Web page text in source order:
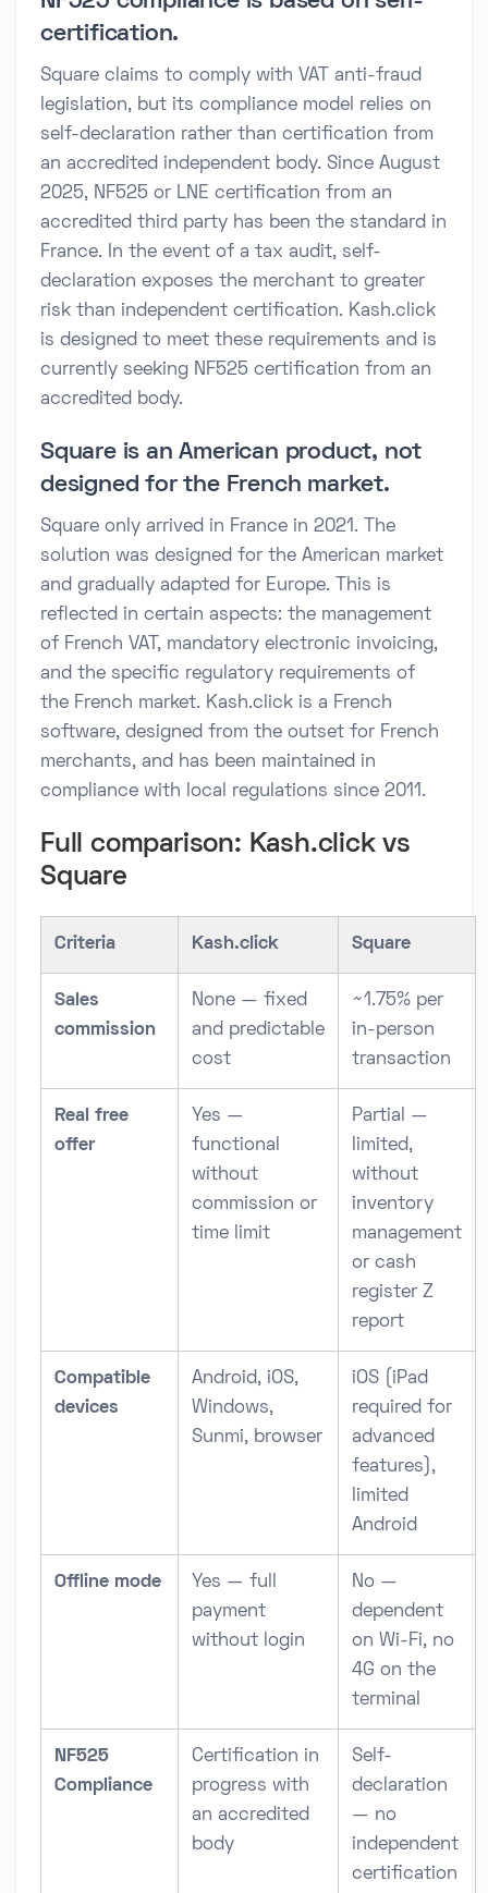
certification.
Square claims to comply with VAT anti-fraud
legislation, but its compliance model relies on
self-declaration rather than certification from
an accredited independent body. Since August
2025, NF525 or LNE certification from an
accredited third party has been the standard in
France. In the event of a tax audit, self-
declaration exposes the merchant to greater
risk than independent certification. Kash.click
is designed to meet these requirements and is
currently seeking NF525 certification from an
accredited body.
Square is an American product, not
designed for the French market.
Square only arrived in France in 2021. The
solution was designed for the American market
and gradually adapted for Europe. This is
reflected in certain aspects: the management
of French VAT, mandatory electronic invoicing,
and the specific regulatory requirements of
the French market. Kash.click is a French
software, designed from the outset for French
merchants, and has been maintained in
compliance with local regulations since 2011.
Full comparison: Kash.click vs
Square
Criteria Kash.click Square
Sales
commission
None — fixed
and predictable
cost
~1.75% per
in-person
transaction
Real free
offer
Yes —
functional
without
commission or
time limit
Partial —
limited,
without
inventory
management
or cash
register Z
report
Compatible
devices
Android, iOS,
Windows,
Sunmi, browser
iOS (iPad
required for
advanced
features),
limited
Android
Offline mode
Yes — full
payment
without login
No —
dependent
on Wi-Fi, no
4G on the
terminal
NF525
Compliance
Certification in
progress with
an accredited
body
Self-
declaration
— no
independent
certification